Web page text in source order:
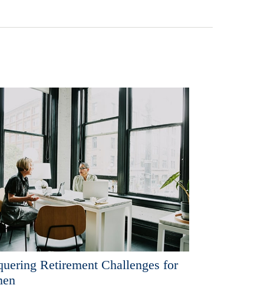
Retirement Challenges for